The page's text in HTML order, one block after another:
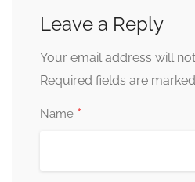
Leave a Reply
Your email address will
Required fields are marked
Name *